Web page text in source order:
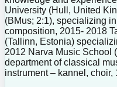
University (Hull, United
(BMus; 2:1), specializing
composition, 2015- 2018
(Tallinn, Estonia)
2012 Narva Music School
department of classical
instrument – kannel, choir,